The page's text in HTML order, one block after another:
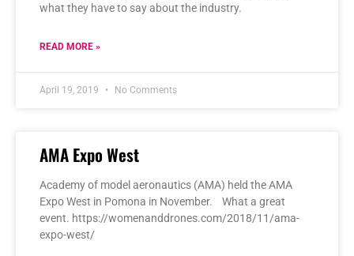
what they have to say about the industry.
READ MORE »
April 19, 2019 No Comments
AMA Expo West
Academy of model aeronautics (AMA) held the AMA
Expo West in Pomona in November. What a great
event. https://womenanddrones.com/2018/11/ama-
expo-west/